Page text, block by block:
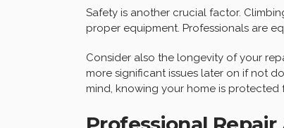
Safety is another crucial factor.
proper equipment. Professionals are
Consider also the longevity of your
more significant issues later on if not
mind, knowing your home is protected